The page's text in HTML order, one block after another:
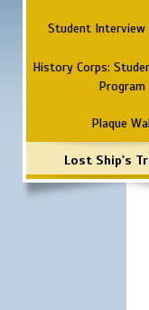
Student Interview
History Corps:
Program
Plaque
Lost Ship's